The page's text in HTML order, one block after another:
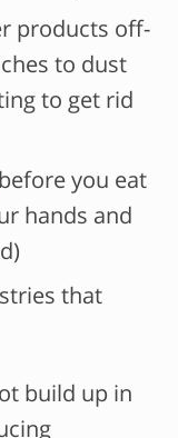
products off-
to dust
to get rid
before you eat
hands and
that
build up in